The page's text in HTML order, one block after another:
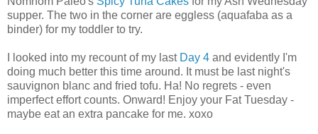
supper. The two in the corner are eggless (aquafaba as a
binder) for my toddler to try.
I looked into my recount of my last Day 4 and evidently I'm
doing much better this time around. It must be last night's
sauvignon blanc and fried tofu. Ha! No regrets - even
imperfect effort counts. Onward! Enjoy your Fat Tuesday -
maybe eat an extra pancake for me. xoxo